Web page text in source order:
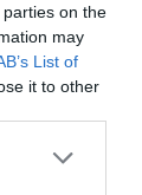
on the
may
List of
it to other
Google